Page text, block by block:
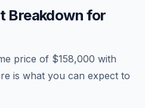
Breakdown for
price of $158,000 with
is what you can expect to